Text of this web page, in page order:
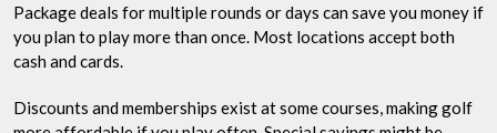
Package deals for multiple rounds or days can save you money if
you plan to play more than once. Most locations accept both
cash and cards.
Discounts and memberships exist at some courses, making golf